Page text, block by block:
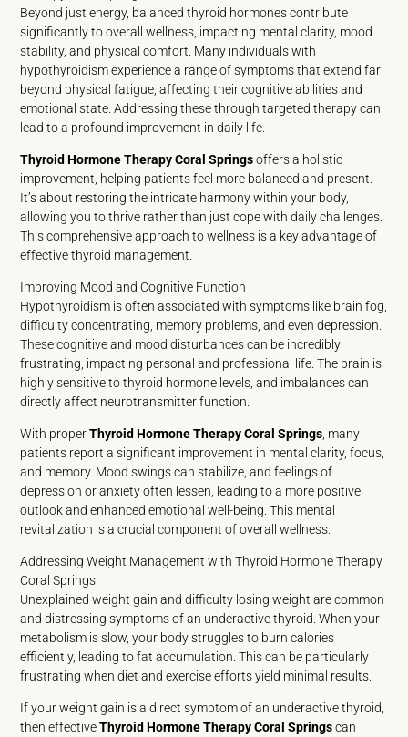
Beyond just energy, balanced thyroid hormones contribute
significantly to overall wellness, impacting mental clarity, mood
stability, and physical comfort. Many individuals with
hypothyroidism experience a range of symptoms that extend far
beyond physical fatigue, affecting their cognitive abilities and
emotional state. Addressing these through targeted therapy can
lead to a profound improvement in daily life.
Thyroid Hormone Therapy Coral Springsoffers a holistic
improvement, helping patients feel more balanced and present.
It’s about restoring the intricate harmony within your body,
allowing you to thrive rather than just cope with daily challenges.
This comprehensive approach to wellness is a key advantage of
effective thyroid management.
Improving Mood and Cognitive Function
Hypothyroidism is often associated with symptoms like brain fog,
difficulty concentrating, memory problems, and even depression.
These cognitive and mood disturbances can be incredibly
frustrating, impacting personal and professional life. The brain is
highly sensitive to thyroid hormone levels, and imbalances can
directly affect neurotransmitter function.
With properThyroid Hormone Therapy Coral Springs , many
patients report a significant improvement in mental clarity, focus,
and memory. Mood swings can stabilize, and feelings of
depression or anxiety often lessen, leading to a more positive
outlook and enhanced emotional well-being. This mental
revitalization is a crucial component of overall wellness.
Addressing Weight Management with Thyroid Hormone Therapy
Coral Springs
Unexplained weight gain and difficulty losing weight are common
and distressing symptoms of an underactive thyroid. When your
metabolism is slow, your body struggles to burn calories
efficiently, leading to fat accumulation. This can be particularly
frustrating when diet and exercise efforts yield minimal results.
If your weight gain is a direct symptom of an underactive thyroid,
then effectiveThyroid Hormone Therapy Coral Springscan